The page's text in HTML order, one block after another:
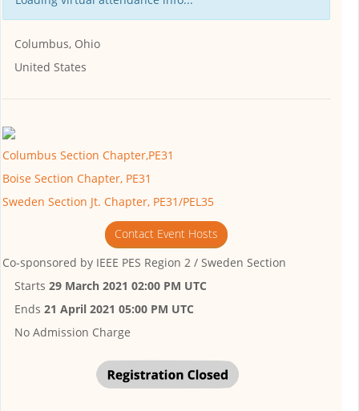
Columbus, Ohio
United States
Columbus Section Chapter,PE31
Boise Section Chapter, PE31
Sweden Section Jt. Chapter, PE31/PEL35
Contact Event Hosts
Co-sponsored by IEEE PES Region 2 / Sweden Section
Starts 29 March 2021 02:00 PM UTC
Ends 21 April 2021 05:00 PM UTC
No Admission Charge